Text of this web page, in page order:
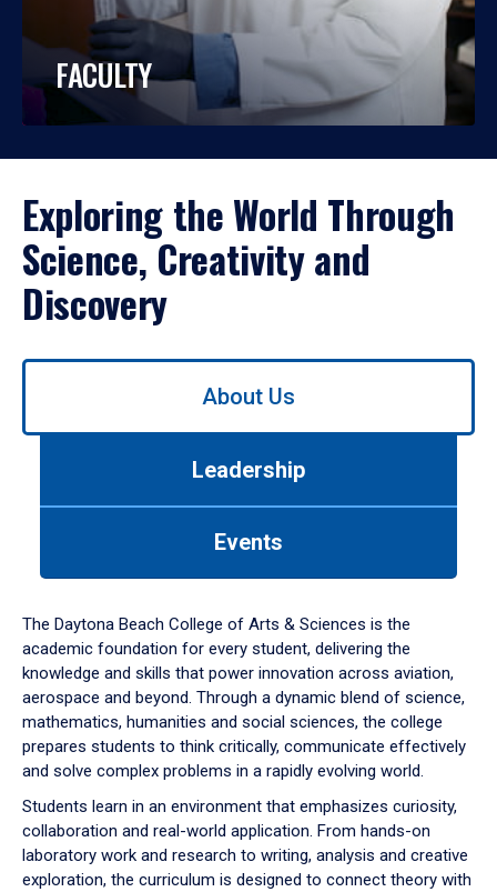
FACULTY
Exploring the World Through
Science, Creativity and
Discovery
Use
down
arrow
to
About Us
Leadership
Events
The Daytona Beach College of Arts & Sciences is the
academic foundation for every student, delivering the
knowledge and skills that power innovation across aviation,
aerospace and beyond. Through a dynamic blend of science,
mathematics, humanities and social sciences, the college
prepares students to think critically, communicate effectively
and solve complex problems in a rapidly evolving world.
Students learn in an environment that emphasizes curiosity,
collaboration and real-world application. From hands-on
laboratory work and research to writing, analysis and creative
exploration, the curriculum is designed to connect theory with